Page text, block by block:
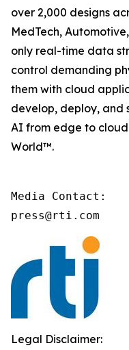
over 2,000 designs
MedTech,
only real-time data
control demanding
them with cloud
develop, deploy, and
AI from edge to
World™.
Media Contact:
press@rti.com
Legal Disclaimer: